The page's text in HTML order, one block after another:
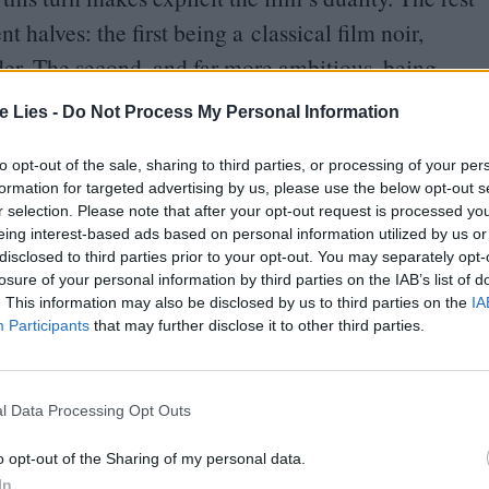
Lies - Do Not Process My Personal Information
opt-out of the sale, sharing to third parties, or processing of your
for targeted advertising by us, please use the below opt-out
selection. Please note that after your opt-out request is processed
interest-based ads based on personal information utilized by us
to third parties prior to your opt-out. You may separately
of your personal information by third parties on the IAB’s list of
This information may also be disclosed by us to third parties on the
Participants that may further disclose it to other third parties.
Data Processing Opt Outs
opt-out of the Sharing of my personal data.
halves: the first being a classical film noir,
The second, and far more ambitious, being
elements allowing the characters to
stylised world around them. What is cinema,
up close?
film’s intricate visuals. The city
fictional set upon which the Strangers have
made from“stolen memories, different eras,
given Proyas’ homage to classic
takes the metaphorical oppression of the city
that shift and transform to heighten the
is unfamiliar; every alleyway poses
Proyas captures the madness of what living in